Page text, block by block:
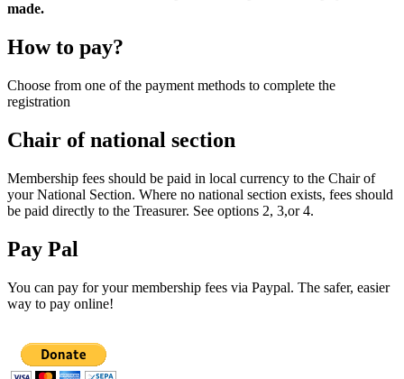
made.
How to pay?
Choose from one of the payment methods to complete the
registration
Chair of national section
Membership fees should be paid in local currency to the Chair of
your National Section. Where no national section exists, fees should
be paid directly to the Treasurer. See options 2, 3,or 4.
Pay Pal
You can pay for your membership fees via Paypal. The safer, easier
way to pay online!